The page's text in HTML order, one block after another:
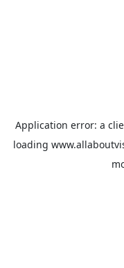
Application error: a
loading